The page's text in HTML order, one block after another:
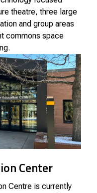
theatre, three large
and group areas
commons space
Center
Centre is currently